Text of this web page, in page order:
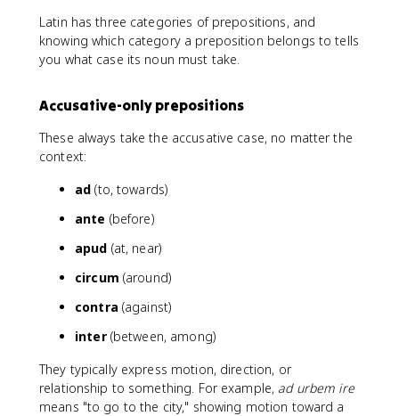
Latin has three categories of prepositions, and
knowing which category a preposition belongs to tells
you what case its noun must take.
Accusative-only prepositions
These always take the accusative case, no matter the
context:
ad (to, towards)
ante (before)
apud (at, near)
circum (around)
contra (against)
inter(between, among)
They typically express motion, direction, or
relationship to something. For example, ad urbem ire
means "to go to the city," showing motion toward a